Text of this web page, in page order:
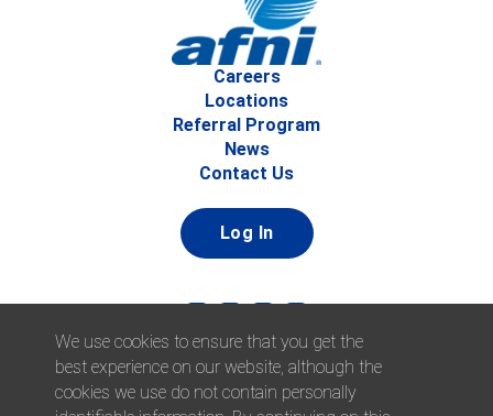
Careers
Locations
Referral Program
News
Contact Us
Log In
We use cookies to ensure that you get the
best experience on our website, although the
cookies we use do not contain personally